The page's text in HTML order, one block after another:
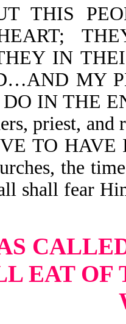
THIS
IN
MY
IN THE
priest,
TO HAVE
the
shall fear
EAT OF